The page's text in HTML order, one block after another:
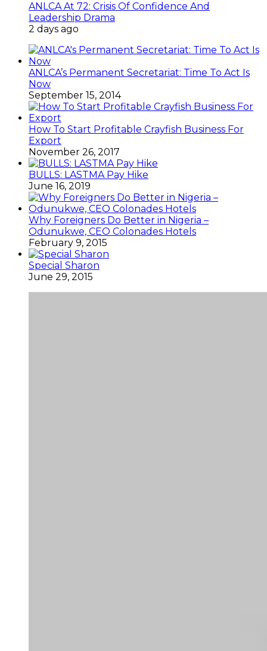
ANLCA At 72: Crisis Of Confidence And
Leadership Drama
2 days ago
ANLCA’s Permanent Secretariat: Time To Act Is
Now
September 15, 2014
How To Start Profitable Crayfish Business For
Export
November 26, 2017
BULLS: LASTMA Pay Hike
June 16, 2019
Why Foreigners Do Better in Nigeria –
Odunukwe, CEO Colonades Hotels
February 9, 2015
Special Sharon
June 29, 2015